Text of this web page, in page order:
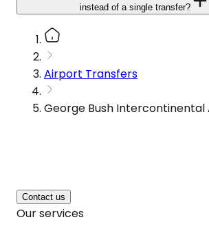
instead of a single transfer?
Airport Transfers
George Bush Intercontinental
Contact us
Our services